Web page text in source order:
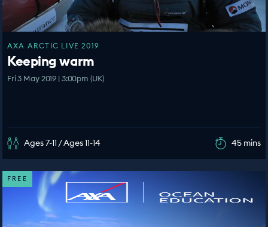
AXA ARCTIC LIVE 2019
Keeping warm
Fri 3 May 2019 | 3:00pm (UK)
Ages 7-11 / Ages 11-14 45 mins
FREE